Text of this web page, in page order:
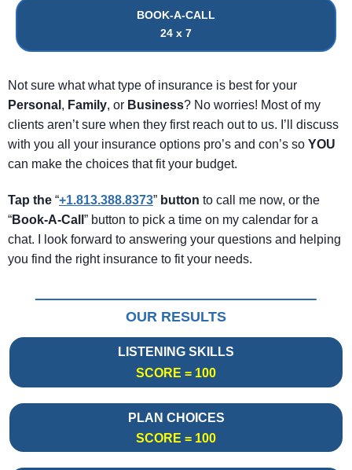
BOOK-A-CALL
24 x 7
Not sure what what type of insurance is best for your
Personal , Family, or Business? No worries! Most of my
clients aren’t sure when they first reach out to us. I’ll discuss
with you all your insurance options pro’s and con’s so YOU
can make the choices that fit your budget.
Tap the “+1.813.388.8373” button to call me now, or the
“Book-A-Call ” button to pick a time on my calendar for a
chat. I look forward to answering your questions and helping
you find the right insurance to fit your needs.
OUR RESULTS
LISTENING SKILLS
SCORE = 100
PLAN CHOICES
SCORE = 100